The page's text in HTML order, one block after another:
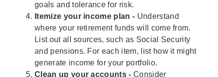
goals and tolerance for risk.
Itemize your income plan - Understand
where your retirement funds will come from.
List out all sources, such as Social Security
and pensions. For each item, list how it might
generate income for your portfolio.
Clean up your accounts - Consider